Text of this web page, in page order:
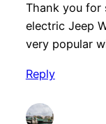
Thank you for
electric Jeep
very popular
Reply